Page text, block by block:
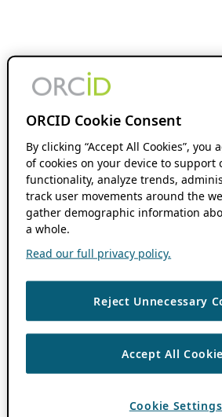
ORCID Cookie Consent
By clicking “Accept All Cookies”,
of cookies on your device to support
functionality, analyze trends,
track user movements around the
gather demographic information
a whole.
Read our full privacy policy.
Reject Unnecessary
Accept All
Cookie Settings